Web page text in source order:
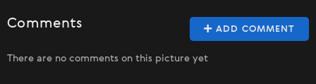
ADD COMMENT
Comments
There are no comments on this picture yet